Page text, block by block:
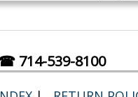
714-539-8100